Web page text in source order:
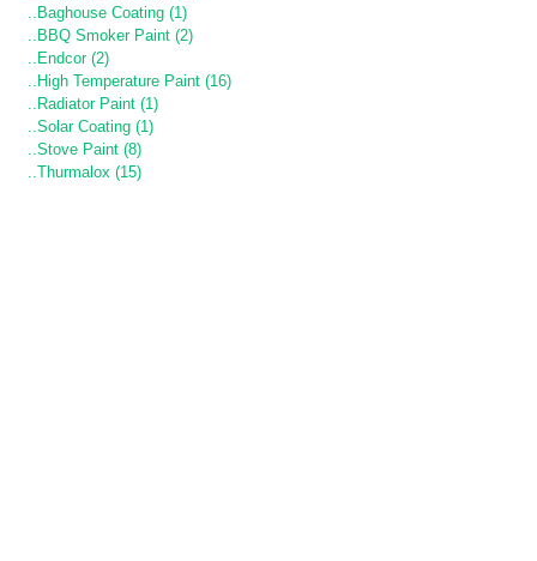
..Baghouse Coating (1)
..BBQ Smoker Paint (2)
..Endcor (2)
..High Temperature Paint (16)
..Radiator Paint (1)
..Solar Coating (1)
..Stove Paint (8)
..Thurmalox (15)